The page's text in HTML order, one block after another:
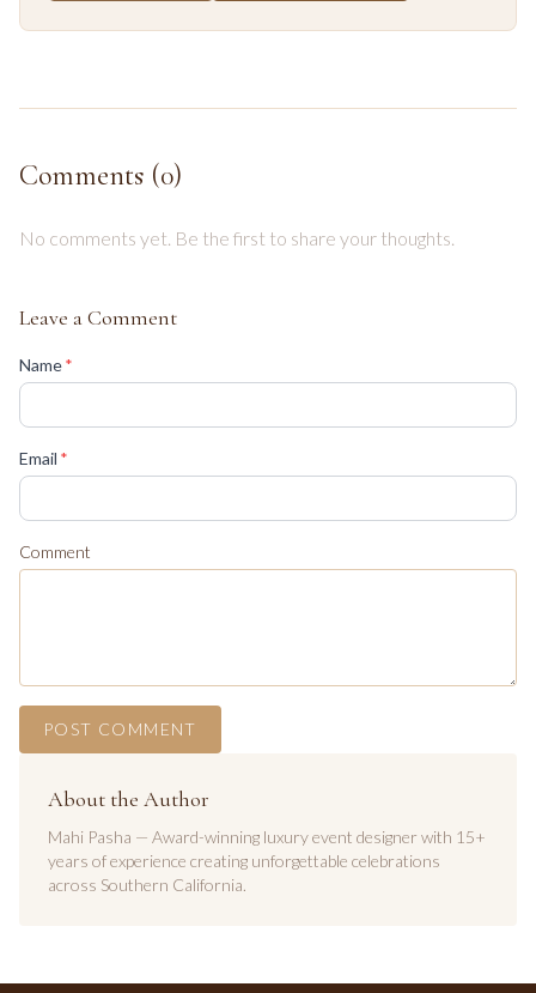
Comments (0)
No comments yet. Be the first to share your thoughts.
Leave a Comment
Name*
Email *
Comment
POST COMMENT
About the Author
Mahi Pasha — Award-winning luxury event designer with 15+
years of experience creating unforgettable celebrations
across Southern California.